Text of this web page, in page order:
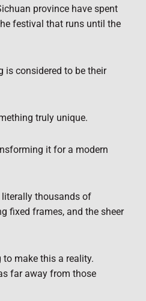
province have spent
festival that runs until the
is considered to be their
truly unique.
it for a modern
literally thousands of
fixed frames, and the sheer
to make this a reality.
far away from those